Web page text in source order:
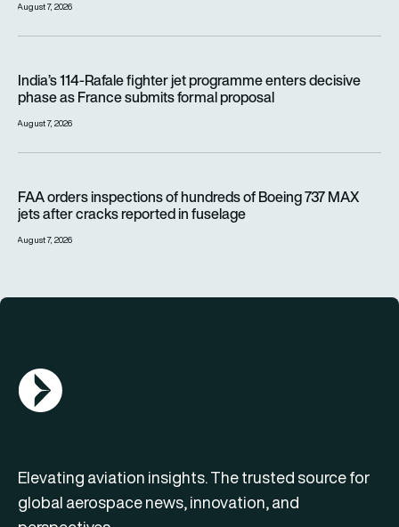
August 7, 2026
India’s 114-Rafale fighter jet programme enters decisive
phase as France submits formal proposal
August 7, 2026
FAA orders inspections of hundreds of Boeing 737 MAX
jets after cracks reported in fuselage
August 7, 2026
AGN Logo
Elevating aviation insights. The trusted source for
global aerospace news, innovation, and